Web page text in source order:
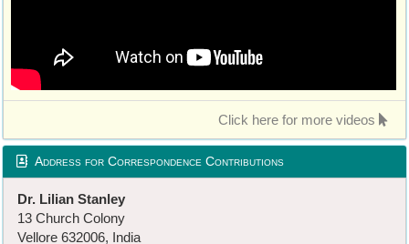
Click here for more videos
Address for Correspondence Contributions
Dr. Lilian Stanley
13 Church Colony
Vellore 632006, India